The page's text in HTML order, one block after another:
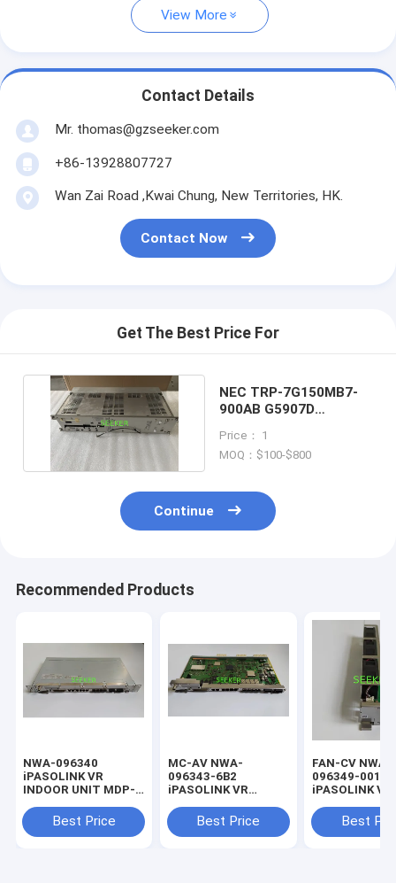
View More
Contact Details
Mr. thomas@gzseeker.com
+86-13928807727
Wan Zai Road ,Kwai Chung, New Territories, HK.
Contact Now
Get The Best Price For
NEC TRP-7G150MB7-
900AB G5907D
RECEIVER
Price： 1
MOQ：$100-$800
Continue
Recommended Products
NWA-096340
iPASOLINK VR
INDOOR UNIT MDP-
Best Price
MC-AV NWA-
096343-6B2
iPASOLINK VR
1200MB-1AA
Best Price
FAN-CV NWA-
096349-001
iPASOLINK VR
1200MB-1AA
Best